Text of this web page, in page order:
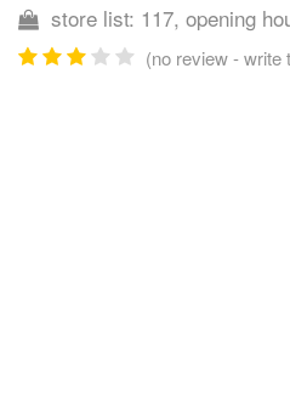
store list: 117, opening
(no review - write